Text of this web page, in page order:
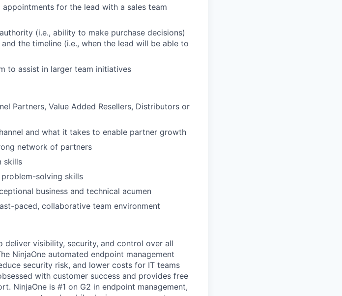
for the lead with a sales team
(i.e., ability to make purchase decisions)
the timeline (i.e., when the lead will be able to
to assist in larger team initiatives
Partners, Value Added Resellers, Distributors or
and what it takes to enable partner growth
network of partners
skills
solving skills
business and technical acumen
paced, collaborative team environment
deliver visibility, security, and control over all
NinjaOne automated endpoint management
security risk, and lower costs for IT teams
with customer success and provides free
NinjaOne is #1 on G2 in endpoint management,